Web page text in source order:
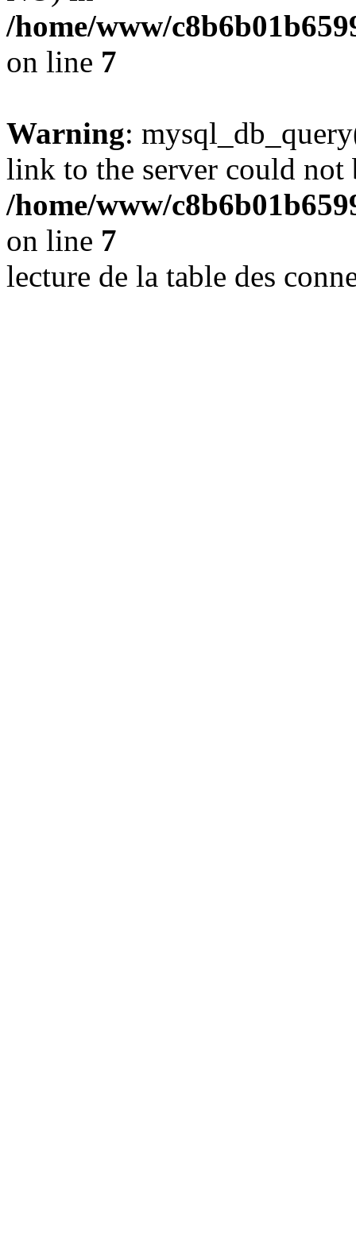
/home/www/
on line 7
Warning:
link to the server could not
/home/www/
on line 7
lecture de la table des